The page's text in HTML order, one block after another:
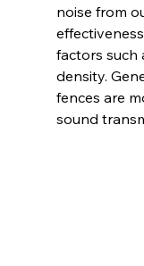
noise from
factors such
density.
fences are
sound